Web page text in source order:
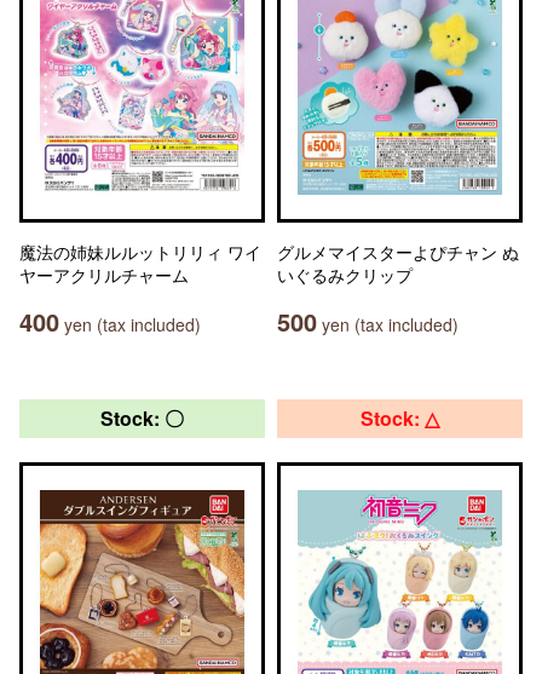
魔法の姉妹ルルットリリィ ワイ
ヤーアクリルチャーム
400 yen (tax included)
グルメマイスターよぴチャン ぬ
いぐるみクリップ
500 yen (tax included)
Stock: 〇 Stock: △